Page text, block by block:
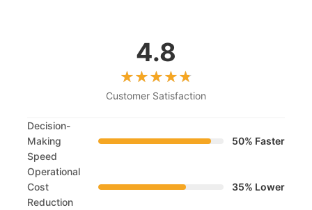
4.8
Customer Satisfaction
Decision-
Making
Speed
50% Faster
Operational
Cost
Reduction
35% Lower